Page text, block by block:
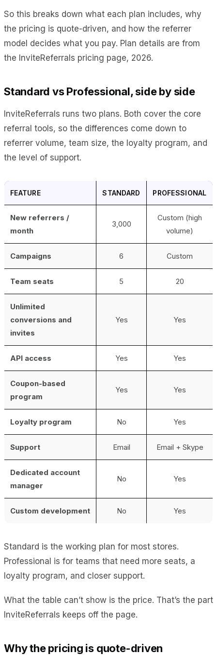
So this breaks down what each plan includes, why
the pricing is quote-driven, and how the referrer
model decides what you pay. Plan details are from
the InviteReferrals pricing page, 2026.
Standard vs Professional, side by side
InviteReferrals runs two plans. Both cover the core
referral tools, so the differences come down to
referrer volume, team size, the loyalty program, and
the level of support.
FEATURE STANDARD PROFESSIONAL
New referrers /
month
3,000
Custom (high
volume)
Campaigns 6 Custom
Team seats 5 20
Unlimited
conversions and
invites
Yes Yes
API access Yes Yes
Coupon-based
program
Yes Yes
Loyalty program No Yes
Support Email Email + Skype
Dedicated account
manager
No Yes
Custom development No Yes
Standard is the working plan for most stores.
Professional is for teams that need more seats, a
loyalty program, and closer support.
What the table can’t show is the price. That’s the part
InviteReferrals keeps off the page.
Why the pricing is quote-driven